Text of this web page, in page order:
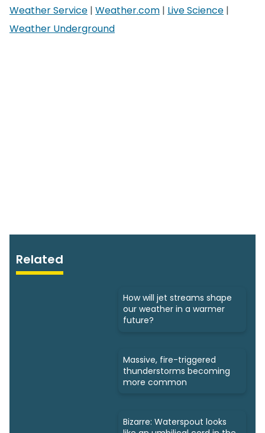
Weather Service | Weather.com | Live Science |
Weather Underground
Related
How will jet streams shape
our weather in a warmer
future?
Massive, fire-triggered
thunderstorms becoming
more common
Bizarre: Waterspout looks